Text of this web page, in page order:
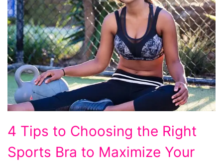
Tips
to
4 Tips to Choosing the Right
Sports Bra to Maximize Your